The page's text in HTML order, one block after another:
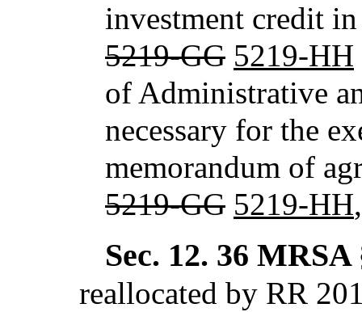
investment credit
5219-GG 5219-HH
of Administrative
necessary for the
memorandum of
5219-GG 5219-HH
Sec. 12. 36 MRSA
reallocated by RR